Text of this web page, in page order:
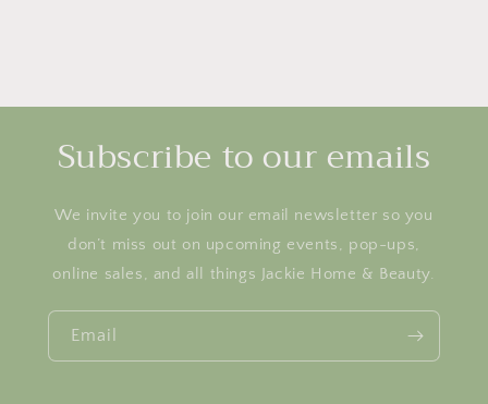
Subscribe to our emails
We invite you to join our email newsletter so you
don’t miss out on upcoming events, pop-ups,
online sales, and all things Jackie Home & Beauty.
Email